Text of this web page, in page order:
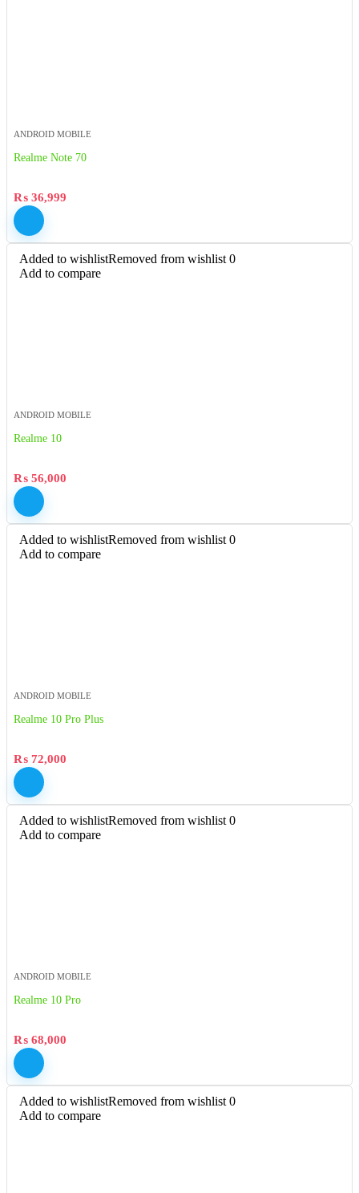
ANDROID MOBILE
Realme Note 70
₨ 36,999
Added to wishlistRemoved from wishlist 0
Add to compare
ANDROID MOBILE
Realme 10
₨ 56,000
Added to wishlistRemoved from wishlist 0
Add to compare
ANDROID MOBILE
Realme 10 Pro Plus
₨ 72,000
Added to wishlistRemoved from wishlist 0
Add to compare
ANDROID MOBILE
Realme 10 Pro
₨ 68,000
Added to wishlistRemoved from wishlist 0
Add to compare